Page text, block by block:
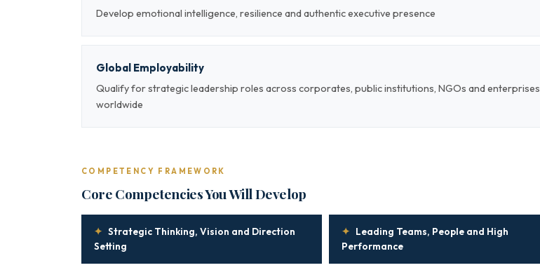
Develop emotional intelligence, resilience and authentic executive presence
Global Employability
Qualify for strategic leadership roles across corporates, public institutions, NGOs and enterprises
worldwide
COMPETENCY FRAMEWORK
Core Competencies You Will Develop
✦ Strategic Thinking, Vision and Direction
Setting
✦ Leading Teams, People and High
Performance